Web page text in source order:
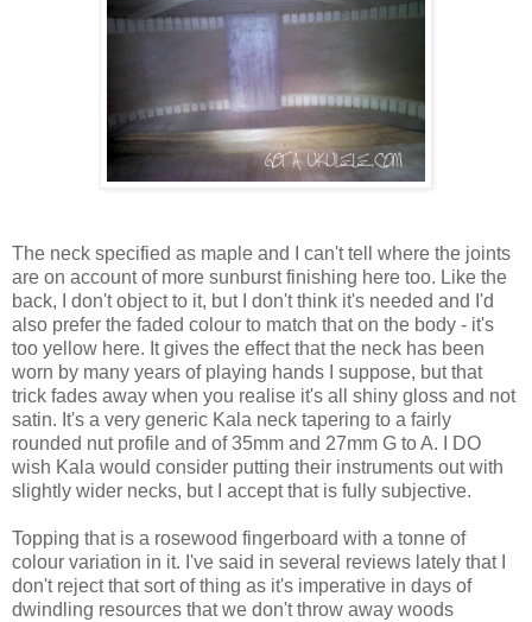
The neck specified as maple and I can't tell where the joints
are on account of more sunburst finishing here too. Like the
back, I don't object to it, but I don't think it's needed and I'd
also prefer the faded colour to match that on the body - it's
too yellow here. It gives the effect that the neck has been
worn by many years of playing hands I suppose, but that
trick fades away when you realise it's all shiny gloss and not
satin. It's a very generic Kala neck tapering to a fairly
rounded nut profile and of 35mm and 27mm G to A. I DO
wish Kala would consider putting their instruments out with
slightly wider necks, but I accept that is fully subjective.
Topping that is a rosewood fingerboard with a tonne of
colour variation in it. I've said in several reviews lately that I
don't reject that sort of thing as it's imperative in days of
dwindling resources that we don't throw away woods